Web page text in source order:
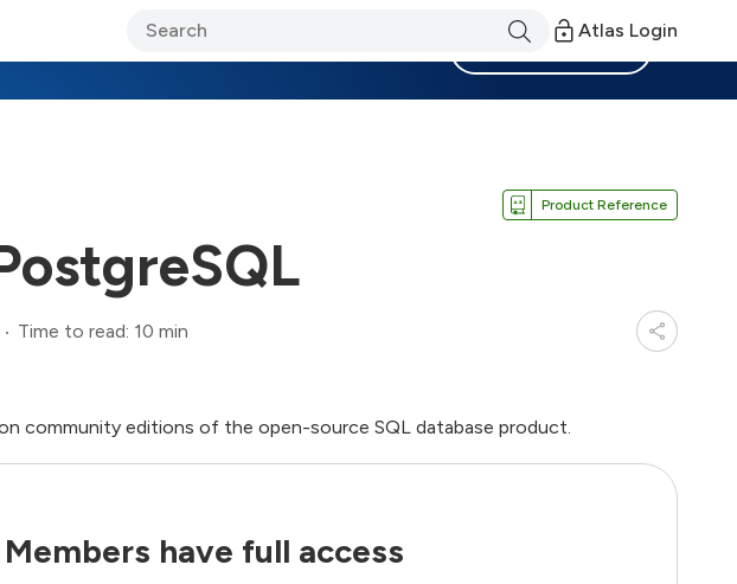
Atlas Login
Product Reference
Time to read: 10 min
community editions of the open-source SQL database product.
have full access